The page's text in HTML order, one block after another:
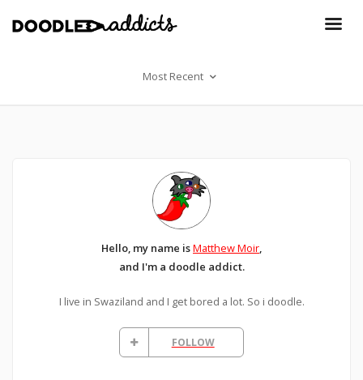
Most Recent
Hello, my name isMatthew Moir,
and I'm a doodle addict.
I live in Swaziland and I get bored a lot. So i doodle.
FOLLOW